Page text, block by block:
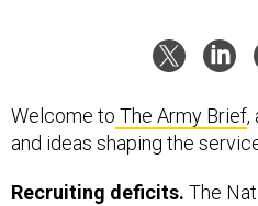
Welcome to The Army Brief,
and ideas shaping the
Recruiting deficits. The